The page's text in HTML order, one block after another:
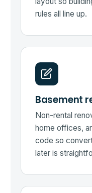
rules all line up.
Basement
Non-rental
home offices,
code so
later is